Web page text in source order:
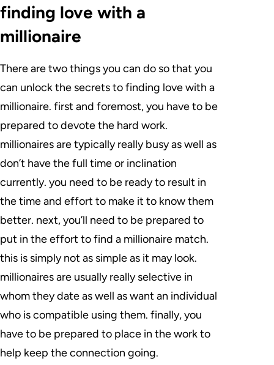
finding love with a
millionaire
There are two things you can do so that you
can unlock the secrets to finding love with a
millionaire. first and foremost, you have to be
prepared to devote the hard work.
millionaires are typically really busy as well as
don’t have the full time or inclination
currently. you need to be ready to result in
the time and effort to make it to know them
better. next, you’ll need to be prepared to
put in the effort to find a millionaire match.
this is simply not as simple as it may look.
millionaires are usually really selective in
whom they date as well as want an individual
who is compatible using them. finally, you
have to be prepared to place in the work to
help keep the connection going.